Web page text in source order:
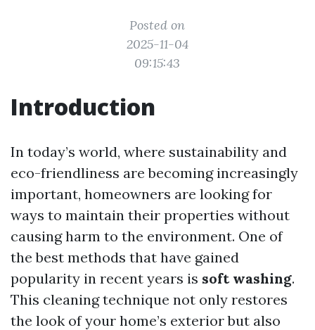
Posted on
2025-11-04
09:15:43
Introduction
In today’s world, where sustainability and
eco-friendliness are becoming increasingly
important, homeowners are looking for
ways to maintain their properties without
causing harm to the environment. One of
the best methods that have gained
popularity in recent years is soft washing.
This cleaning technique not only restores
the look of your home’s exterior but also